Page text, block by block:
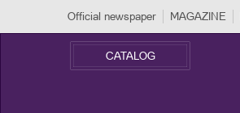
Official newspaper MAGAZINE
CATALOG